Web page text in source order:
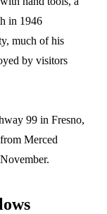
in 1946
much of his
by visitors
99 in Fresno,
Merced